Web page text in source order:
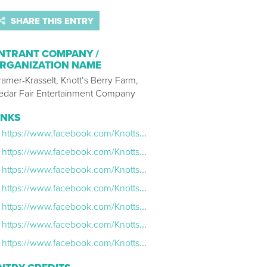
SHARE THIS ENTRY
COMPANY /
NAME
Krasselt, Knott’s Berry Farm,
Fair Entertainment Company
https://www.facebook.com/KnottsScaryFarm/videos/1305988179507899/
https://www.facebook.com/KnottsScaryFarm/videos/1304432839663433/
https://www.facebook.com/KnottsScaryFarm/videos/1300627580043959/
https://www.facebook.com/KnottsScaryFarm/videos/1295752597198124/
https://www.facebook.com/KnottsScaryFarm/videos/1294798403960210/
https://www.facebook.com/KnottsScaryFarm/videos/1289974181109299/
https://www.facebook.com/KnottsScaryFarm/videos/1288188007954583/